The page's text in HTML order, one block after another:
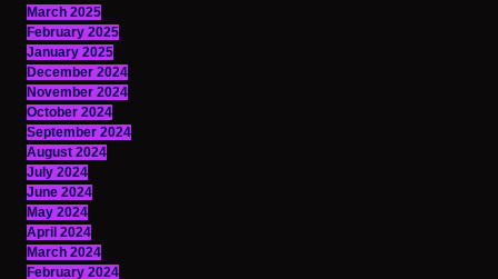
March 2025
February 2025
January 2025
December 2024
November 2024
October 2024
September 2024
August 2024
July 2024
June 2024
May 2024
April 2024
March 2024
February 2024